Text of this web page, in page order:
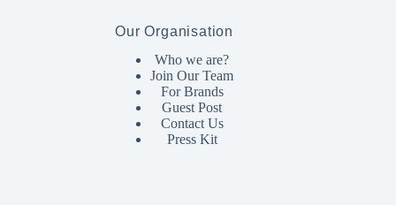
Our Organisation
Who we are?
Join Our Team
For Brands
Guest Post
Contact Us
Press Kit